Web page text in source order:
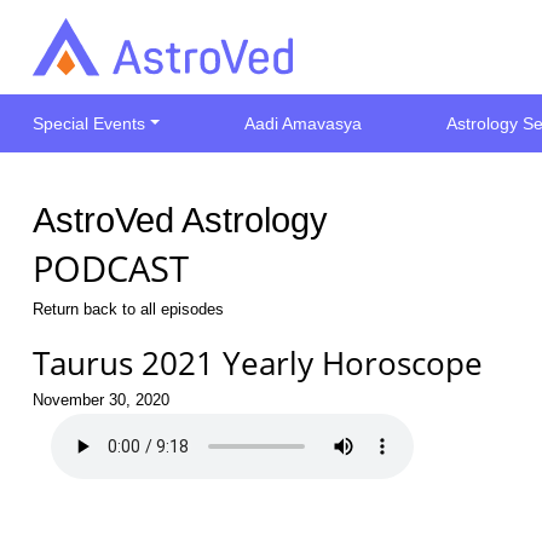
Special Events Aadi Amavasya Astrology
AstroVed Astrology
PODCAST
Return back to all episodes
Taurus 2021 Yearly Horoscope
November 30, 2020